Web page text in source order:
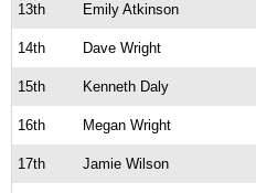
13th Emily Atkinson
14th Dave Wright
15th Kenneth Daly
16th Megan Wright
17th Jamie Wilson